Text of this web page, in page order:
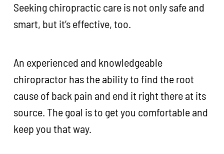
Seeking chiropractic care is not only safe and
smart, but it’s effective, too.
An experienced and knowledgeable
chiropractor has the ability to find the root
cause of back pain and end it right there at its
source. The goal is to get you comfortable and
keep you that way.